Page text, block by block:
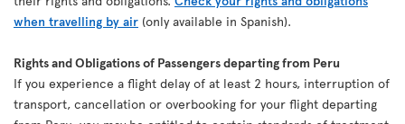
when travelling by air (only available in Spanish).
Rights and Obligations of Passengers departing from Peru
If you experience a flight delay of at least 2 hours, interruption of
transport, cancellation or overbooking for your flight departing